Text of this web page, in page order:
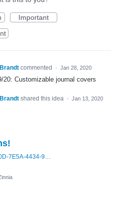
Important
commented · Jan 28, 2020
20: Customizable journal covers
shared this idea · Jan 13, 2020